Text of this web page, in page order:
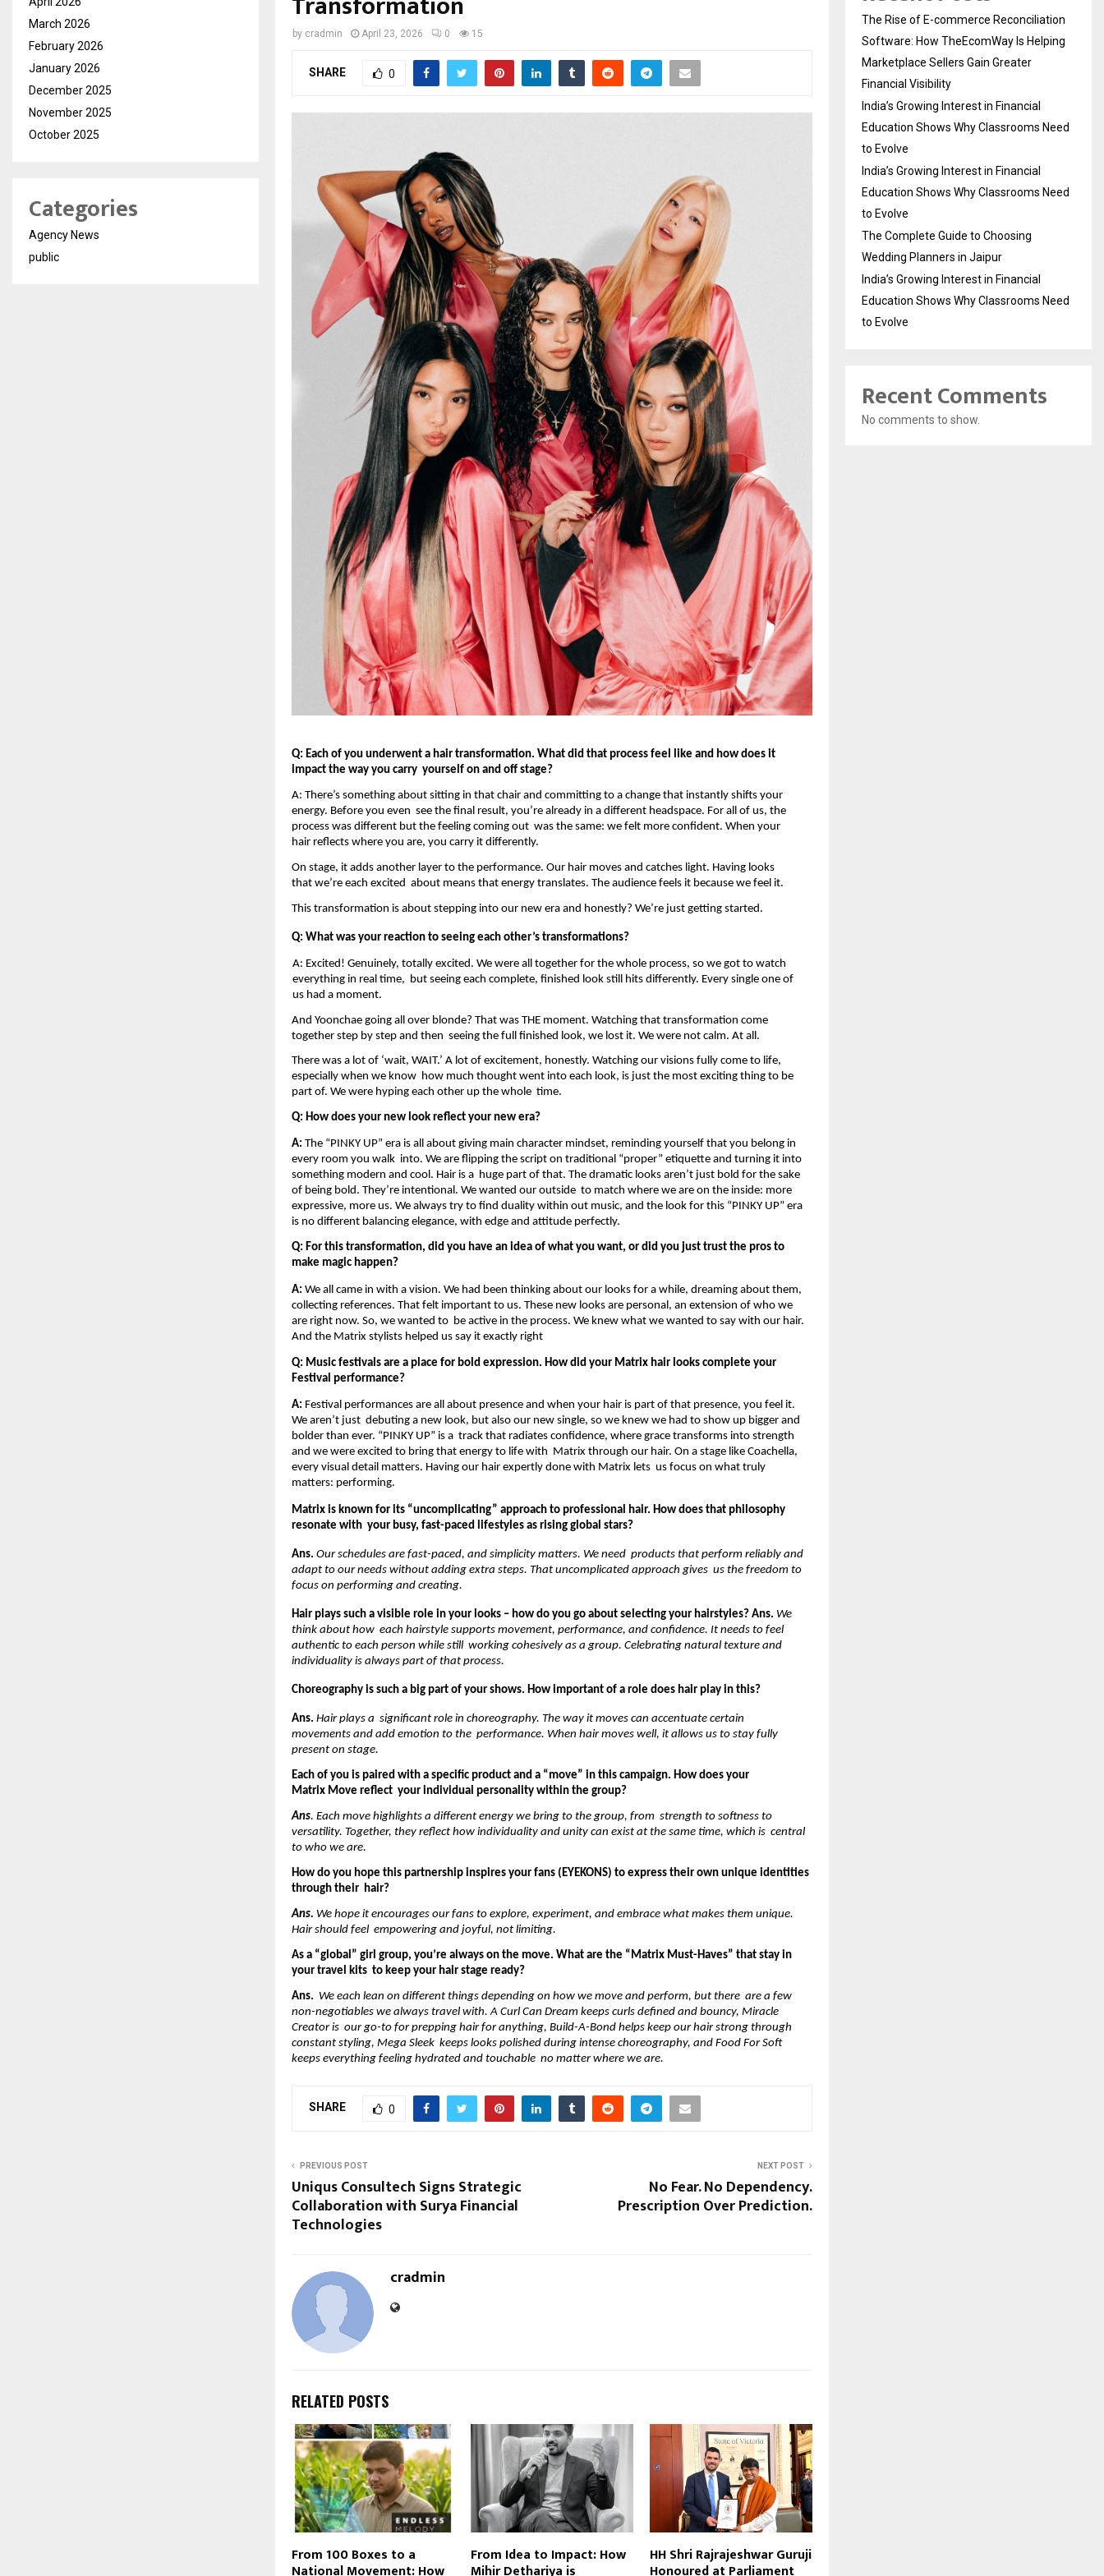
by cradmin April 23, 2026 0 15
SHARE 0
Q: Each of you underwent a hair transformation. What did that process feel like and how does it
impact the way you carry  yourself on and off stage?
A: There’s something about sitting in that chair and committing to a change that instantly shifts your
energy. Before you even  see the final result, you’re already in a different headspace. For all of us, the
process was different but the feeling coming out  was the same: we felt more confident. When your
hair reflects where you are, you carry it differently.
On stage, it adds another layer to the performance. Our hair moves and catches light. Having looks
that we’re each excited  about means that energy translates. The audience feels it because we feel it.
This transformation is about stepping into our new era and honestly? We’re just getting started.
Q: What was your reaction to seeing each other’s transformations?
A: Excited! Genuinely, totally excited. We were all together for the whole process, so we got to watch
everything in real time,  but seeing each complete, finished look still hits differently. Every single one of
us had a moment.
And Yoonchae going all over blonde? That was THE moment. Watching that transformation come
together step by step and then  seeing the full finished look, we lost it. We were not calm. At all.
There was a lot of ‘wait, WAIT.’ A lot of excitement, honestly. Watching our visions fully come to life,
especially when we know  how much thought went into each look, is just the most exciting thing to be
part of. We were hyping each other up the whole  time.
Q: How does your new look reflect your new era?
A: The “PINKY UP” era is all about giving main character mindset, reminding yourself that you belong in
every room you walk  into. We are flipping the script on traditional “proper” etiquette and turning it into
something modern and cool. Hair is a  huge part of that. The dramatic looks aren’t just bold for the sake
of being bold. They’re intentional. We wanted our outside  to match where we are on the inside: more
expressive, more us. We always try to find duality within out music, and the look for this “PINKY UP” era
is no different balancing elegance, with edge and attitude perfectly.
Q: For this transformation, did you have an idea of what you want, or did you just trust the pros to
make magic happen?
A: We all came in with a vision. We had been thinking about our looks for a while, dreaming about them,
collecting references. That felt important to us. These new looks are personal, an extension of who we
are right now. So, we wanted to  be active in the process. We knew what we wanted to say with our hair.
And the Matrix stylists helped us say it exactly right
Q: Music festivals are a place for bold expression. How did your Matrix hair looks complete your
Festival performance?
A: Festival performances are all about presence and when your hair is part of that presence, you feel it.
We aren’t just  debuting a new look, but also our new single, so we knew we had to show up bigger and
bolder than ever. “PINKY UP” is a  track that radiates confidence, where grace transforms into strength
and we were excited to bring that energy to life with  Matrix through our hair. On a stage like Coachella,
every visual detail matters. Having our hair expertly done with Matrix lets  us focus on what truly
matters: performing.
Matrix is known for its “uncomplicating” approach to professional hair. How does that philosophy
resonate with  your busy, fast-paced lifestyles as rising global stars?
Ans. Our schedules are fast-paced, and simplicity matters. We need  products that perform reliably and
adapt to our needs without adding extra steps. That uncomplicated approach gives  us the freedom to
focus on performing and creating.
Hair plays such a visible role in your looks – how do you go about selecting your hairstyles? Ans. We
think about how  each hairstyle supports movement, performance, and confidence. It needs to feel
authentic to each person while still  working cohesively as a group. Celebrating natural texture and
individuality is always part of that process.
Choreography is such a big part of your shows. How important of a role does hair play in this?
Ans. Hair plays a  significant role in choreography. The way it moves can accentuate certain
movements and add emotion to the  performance. When hair moves well, it allows us to stay fully
present on stage.
Each of you is paired with a specific product and a “move” in this campaign. How does your
Matrix Move reflect  your individual personality within the group?
Ans. Each move highlights a different energy we bring to the group, from  strength to softness to
versatility. Together, they reflect how individuality and unity can exist at the same time, which is  central
to who we are.
How do you hope this partnership inspires your fans (EYEKONS) to express their own unique identities
through their  hair?
Ans. We hope it encourages our fans to explore, experiment, and embrace what makes them unique.
Hair should feel  empowering and joyful, not limiting.
As a “global” girl group, you’re always on the move. What are the “Matrix Must-Haves” that stay in
your travel kits  to keep your hair stage ready?
Ans. We each lean on different things depending on how we move and perform, but there  are a few
non-negotiables we always travel with. A Curl Can Dream keeps curls defined and bouncy, Miracle
Creator is  our go-to for prepping hair for anything, Build-A-Bond helps keep our hair strong through
constant styling, Mega Sleek  keeps looks polished during intense choreography, and Food For Soft
keeps everything feeling hydrated and touchable  no matter where we are.
SHARE 0
PREVIOUS POST
Uniqus Consultech Signs Strategic
Collaboration with Surya Financial
Technologies
NEXT POST
No Fear. No Dependency.
Prescription Over Prediction.
cradmin
RELATED POSTS
From 100 Boxes to a
National Movement: How
From Idea to Impact: How
Mihir Dethariya is
HH Shri Rajrajeshwar Guruji
Honoured at Parliament
March 2026
February 2026
January 2026
December 2025
November 2025
October 2025
Categories
Agency News
public
The Rise of E-commerce Reconciliation
Software: How TheEcomWay Is Helping
Marketplace Sellers Gain Greater
Financial Visibility
India’s Growing Interest in Financial
Education Shows Why Classrooms Need
to Evolve
India’s Growing Interest in Financial
Education Shows Why Classrooms Need
to Evolve
The Complete Guide to Choosing
Wedding Planners in Jaipur
India’s Growing Interest in Financial
Education Shows Why Classrooms Need
to Evolve
Recent Comments
No comments to show.